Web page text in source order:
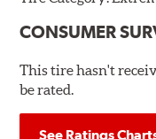
CONSUMER
This tire hasn't
be rated.
See Ratings